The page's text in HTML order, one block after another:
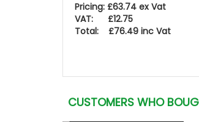
Pricing: £63.74 ex Vat
VAT: £12.75
Total: £76.49 inc Vat
CUSTOMERS WHO